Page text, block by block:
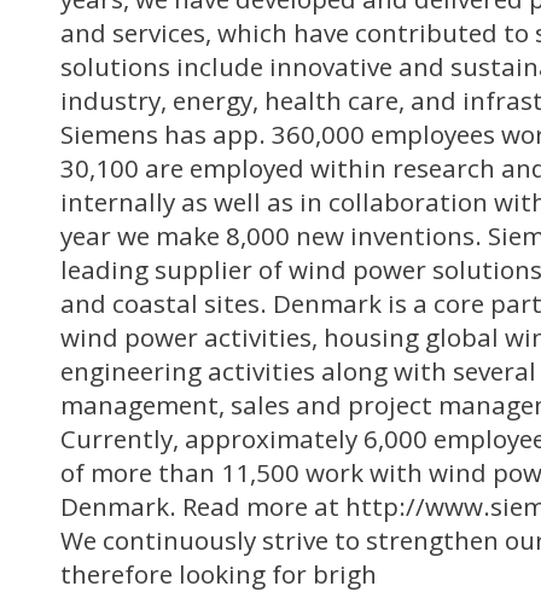
and services, which have contributed
solutions include innovative and
industry, energy, health care, and
Siemens has app. 360,000 employees
30,100 are employed within research
internally as well as in collaboration
year we make 8,000 new inventions.
leading supplier of wind power
and coastal sites. Denmark is a core
wind power activities, housing global
engineering activities along with
management, sales and project
Currently, approximately 6,000
of more than 11,500 work with wind
Denmark. Read more at http://
We continuously strive to strengthen
therefore looking for brigh